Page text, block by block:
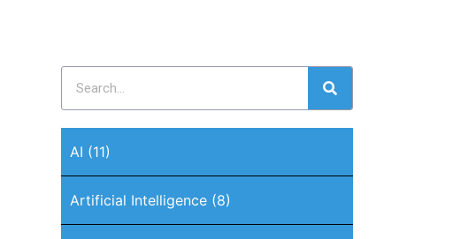
AI (11)
Artificial Intelligence(8)